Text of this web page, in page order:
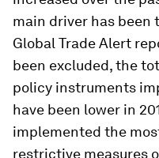
main driver has been
Global Trade Alert
been excluded, the
policy instruments
have been lower in
implemented the
restrictive measures